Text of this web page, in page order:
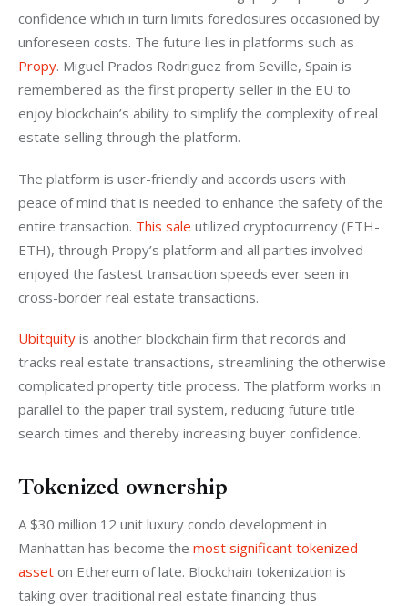
confidence which in turn limits foreclosures occasioned by
unforeseen costs. The future lies in platforms such as
Propy. Miguel Prados Rodriguez from Seville, Spain is
remembered as the first property seller in the EU to
enjoy blockchain’s ability to simplify the complexity of real
estate selling through the platform.
The platform is user-friendly and accords users with
peace of mind that is needed to enhance the safety of the
entire transaction. This sale utilized cryptocurrency (ETH-
ETH), through Propy’s platform and all parties involved
enjoyed the fastest transaction speeds ever seen in
cross-border real estate transactions.
Ubitquity is another blockchain firm that records and
tracks real estate transactions, streamlining the otherwise
complicated property title process. The platform works in
parallel to the paper trail system, reducing future title
search times and thereby increasing buyer confidence.
Tokenized ownership
A $30 million 12 unit luxury condo development in
Manhattan has become the most significant tokenized
asset on Ethereum of late. Blockchain tokenization is
taking over traditional real estate financing thus